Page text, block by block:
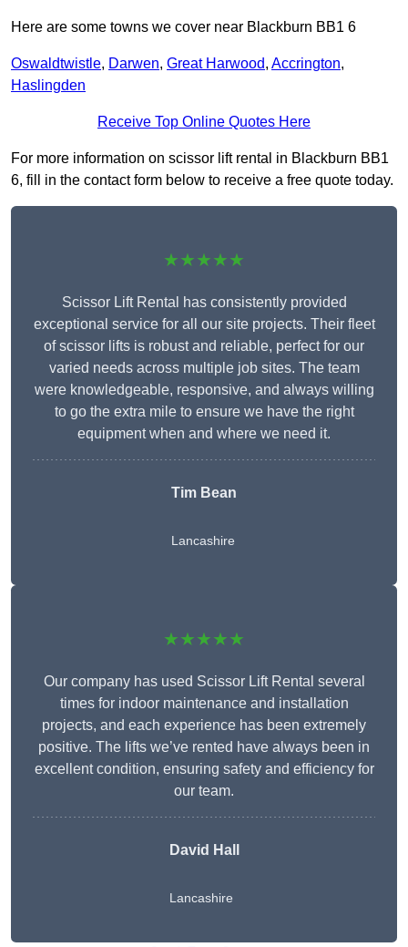
Here are some towns we cover near Blackburn BB1 6
Oswaldtwistle, Darwen, Great Harwood, Accrington,
Haslingden
Receive Top Online Quotes Here
For more information on scissor lift rental in Blackburn BB1
6, fill in the contact form below to receive a free quote today.
★★★★★
Scissor Lift Rental has consistently provided
exceptional service for all our site projects. Their fleet
of scissor lifts is robust and reliable, perfect for our
varied needs across multiple job sites. The team
were knowledgeable, responsive, and always willing
to go the extra mile to ensure we have the right
equipment when and where we need it.
Tim Bean
Lancashire
★★★★★
Our company has used Scissor Lift Rental several
times for indoor maintenance and installation
projects, and each experience has been extremely
positive. The lifts we’ve rented have always been in
excellent condition, ensuring safety and efficiency for
our team.
David Hall
Lancashire